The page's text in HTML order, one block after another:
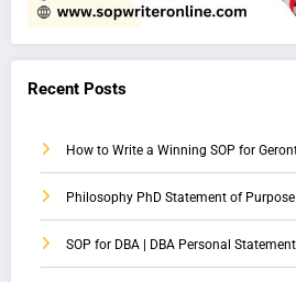
Recent Posts
How to Write a Winning SOP for
Philosophy PhD Statement of
SOP for DBA | DBA Personal